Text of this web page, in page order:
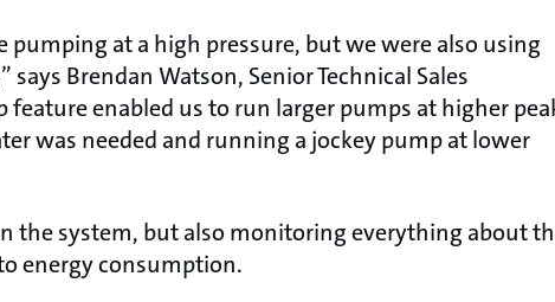
at a high pressure, but we were also using
Brendan Watson, Senior Technical Sales
feature enabled us to run larger pumps at higher
was needed and running a jockey pump at lower
the system, but also monitoring everything about
energy consumption.